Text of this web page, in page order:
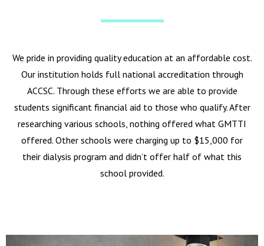
We pride in providing quality education at an affordable cost.
Our institution holds full national accreditation through
ACCSC. Through these efforts we are able to provide
students significant financial aid to those who qualify. After
researching various schools, nothing offered what GMTTI
offered. Other schools were charging up to $15,000 for
their dialysis program and didn’t offer half of what this
school provided.